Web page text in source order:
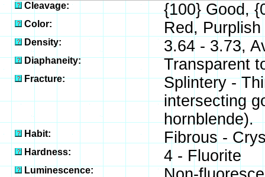
Cleavage: {100} Good,
Color: Red,
Density: 3.64 - 3.73,
Diaphaneity: Transparent
Fracture:
Splintery -
intersecting
hornblende).
Habit: Fibrous -
Hardness: 4 - Fluorite
Luminescence: